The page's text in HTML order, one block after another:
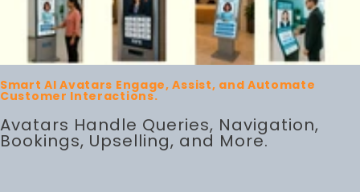
Smart AI Avatars Engage, Assist, and Automate
Customer Interactions.
Avatars Handle Queries, Navigation,
Bookings, Upselling, and More.